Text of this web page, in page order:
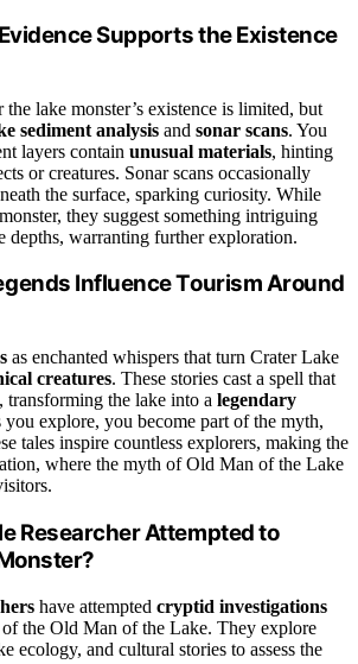
Supports the Existence
lake monster’s existence is limited, but
sediment analysis and sonar scans. You
layers contain unusual materials, hinting
or creatures. Sonar scans occasionally
the surface, sparking curiosity. While
they suggest something intriguing
depths, warranting further exploration.
Influence Tourism Around
as enchanted whispers that turn Crater Lake
creatures. These stories cast a spell that
transforming the lake into a legendary
you explore, you become part of the myth,
tales inspire countless explorers, making the
where the myth of Old Man of the Lake
Researcher Attempted to
have attempted cryptid investigations
of the Old Man of the Lake. They explore
ecology, and cultural stories to assess the